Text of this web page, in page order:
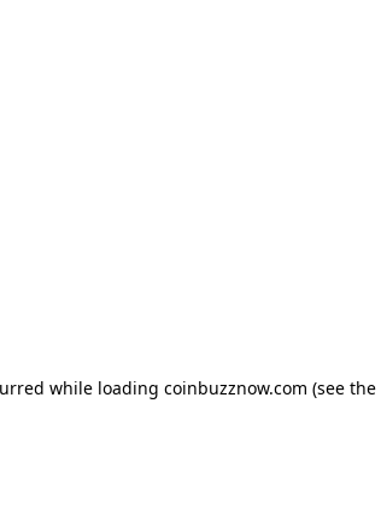
while loading coinbuzznow.com (see the